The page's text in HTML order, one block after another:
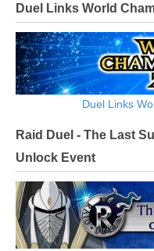
Duel Links World
Duel Links
Raid Duel - The Last
Unlock Event